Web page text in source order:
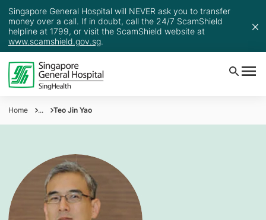
Singapore General Hospital will NEVER ask you to transfer
money over a call. If in doubt, call the 24/7 ScamShield
helpline at 1799, or visit the ScamShield website at
www.scamshield.gov.sg.
Home ... Teo Jin Yao